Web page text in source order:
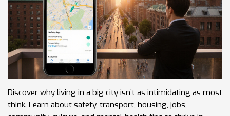
Discover why living in a big city isn’t as intimidating as most
think. Learn about safety, transport, housing, jobs,